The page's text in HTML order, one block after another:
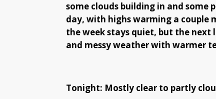
some clouds building in and
day, with highs warming a couple
the week stays quiet, but the next
and messy weather with warmer
Tonight: Mostly clear to partly